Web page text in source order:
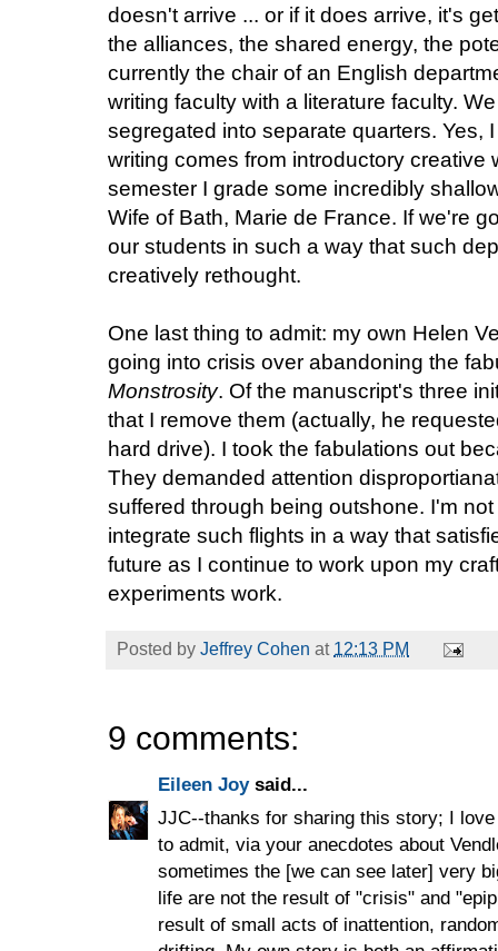
doesn't arrive ... or if it does arrive, it's
the alliances, the shared energy, the
currently the chair of an English
writing faculty with a literature faculty.
segregated into separate quarters. Yes,
writing comes from introductory creative
semester I grade some incredibly
Wife of Bath, Marie de France. If we're
our students in such a way that such
creatively rethought.
One last thing to admit: my own Helen
going into crisis over abandoning the
Monstrosity. Of the manuscript's three
that I remove them (actually, he
hard drive). I took the fabulations out
They demanded attention
suffered through being outshone. I'm
integrate such flights in a way that
future as I continue to work upon my
experiments work.
Posted by Jeffrey Cohen at 12:13 PM
9 comments:
Eileen Joysaid...
JJC--thanks for sharing this story; I
to admit, via your anecdotes about
sometimes the [we can see later] very
life are not the result of "crisis" and
result of small acts of inattention,